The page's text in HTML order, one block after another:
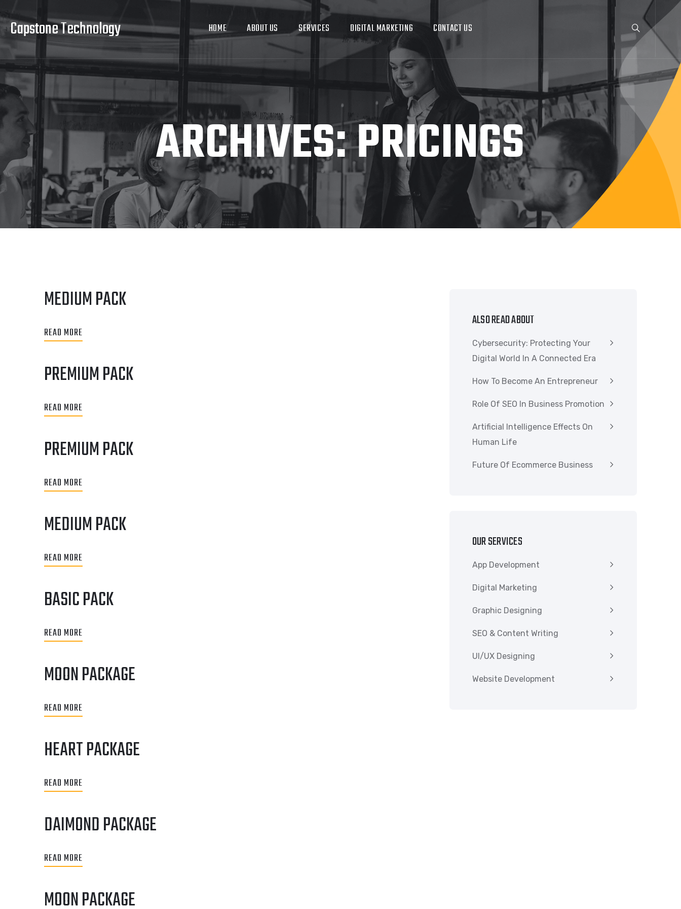
Capstone Technology HOME ABOUT US SERVICES DIGITAL MARKETING CONTACT US
ARCHIVES:PRICINGS
MEDIUM PACK
READ MORE
PREMIUM PACK
READ MORE
PREMIUM PACK
READ MORE
MEDIUM PACK
READ MORE
BASIC PACK
READ MORE
MOON PACKAGE
READ MORE
HEART PACKAGE
READ MORE
DAIMOND PACKAGE
READ MORE
MOON PACKAGE
ALSO READ ABOUT
Cybersecurity: Protecting Your
Digital World In A Connected Era
How To Become An Entrepreneur
Role Of SEO In Business Promotion
Artificial Intelligence Effects On
Human Life
Future Of Ecommerce Business
OUR SERVICES
App Development
Digital Marketing
Graphic Designing
SEO & Content Writing
UI/UX Designing
Website Development